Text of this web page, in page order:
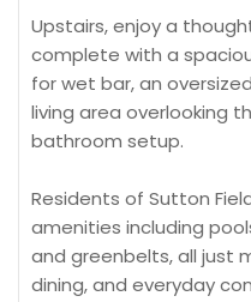
Upstairs, enjoy a
complete with a
for wet bar, an
living area overlooking
bathroom setup.
Residents of Sutton
amenities including
and greenbelts, all just
dining, and everyday